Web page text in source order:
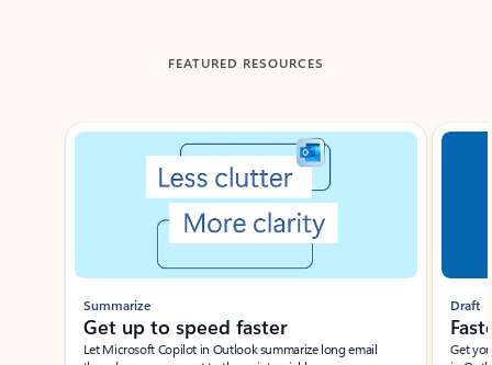
FEATURED RESOURCES
Showing slide 1 of 3
Summarize
Get up to speed faster ​
Let Microsoft Copilot in Outlook summarize long email
Draft
Get